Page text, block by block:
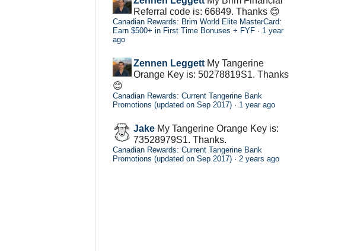
Referral code is: 66849. Thanks 😊
Canadian Rewards: Brim World Elite MasterCard:
Earn $500+ in First Time Bonuses + FYF · 1 year
ago
Zennen Leggett My Tangerine
Orange Key is: 50278819S1. Thanks
😊
Canadian Rewards: Current Tangerine Bank
Promotions (updated on Sep 2017) · 1 year ago
Jake My Tangerine Orange Key is:
73528979S1. Thanks.
Canadian Rewards: Current Tangerine Bank
Promotions (updated on Sep 2017) · 2 years ago